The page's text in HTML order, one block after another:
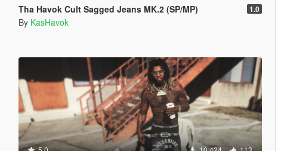
Tha Havok Cult Sagged Jeans MK.2 (SP/MP) 1.0
By KasHavok